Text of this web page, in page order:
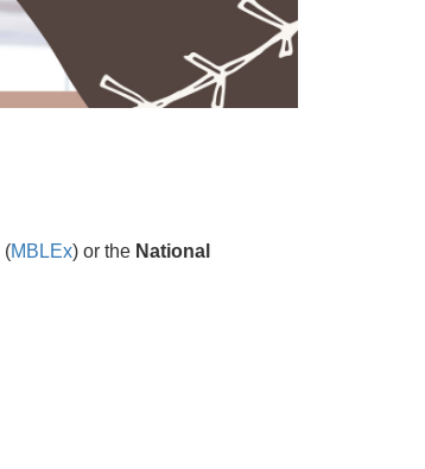
(MBLEx) or the National